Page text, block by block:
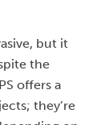
but it
the
offers a
they’re